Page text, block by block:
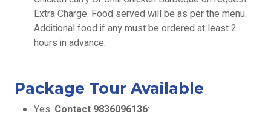
Extra Charge. Food served will be as per the menu.
Additional food if any must be ordered at least 2
hours in advance.
Package Tour Available
Yes. Contact 9836096136: